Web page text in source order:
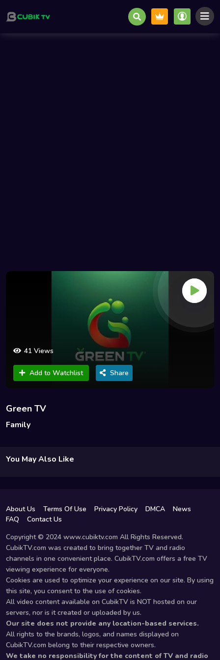
41 Views
Add to Watchlist Share
Green TV
Family
You May Also Like
About Us Terms Of Use Privacy Policy DMCA
News
FAQ
Contact Us
Copyright © 2024 www.cubiktv.com All Rights Reserved.
CubikTV.com was created to bring together TV and radio
channels in one convenient place. CubikTV.com offers a free TV
viewing experience for everyone.
Cookies are used to optimize your experience on our site. By using
this site, you consent to the use of cookies.
All video content available on CubikTV is NOT hosted on our
servers, nor is it created or uploaded by us.
Our site does not provide any location-based services.
All rights to the brands, logos, and names displayed on
CubikTV.com belong to their respective owners.
We take no responsibility for the content of TV and radio